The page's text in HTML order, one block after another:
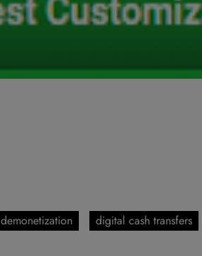
demonetization digital cash transfers